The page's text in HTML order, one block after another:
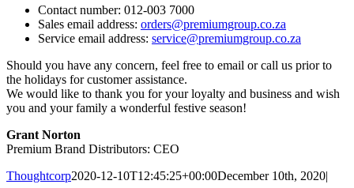
Contact number: 012-003 7000
Sales email address: orders@premiumgroup.co.za
Service email address: service@premiumgroup.co.za
Should you have any concern, feel free to email or call us prior to
the holidays for customer assistance.
We would like to thank you for your loyalty and business and wish
you and your family a wonderful festive season!
Grant Norton
Premium Brand Distributors: CEO
Thoughtcorp2020-12-10T12:45:25+00:00December 10th, 2020|